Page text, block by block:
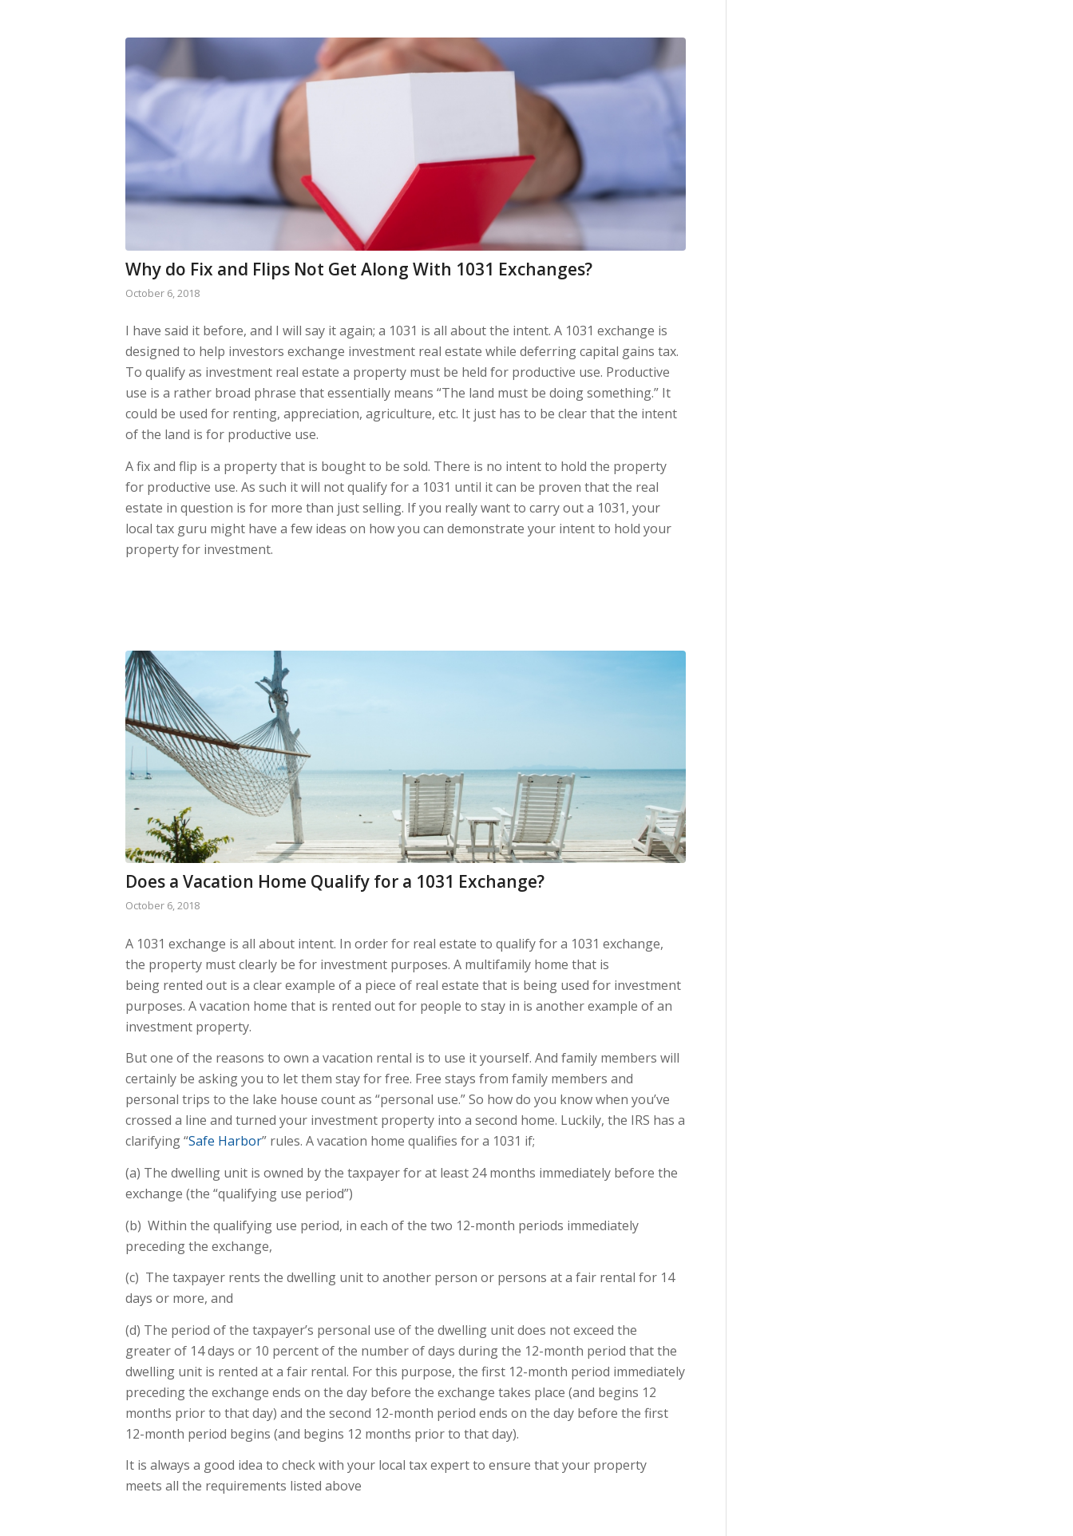
Why do Fix and Flips Not Get Along With 1031 Exchanges?
October 6, 2018
I have said it before, and I will say it again; a 1031 is all about the intent. A 1031 exchange is
designed to help investors exchange investment real estate while deferring capital gains tax.
To qualify as investment real estate a property must be held for productive use. Productive
use is a rather broad phrase that essentially means “The land must be doing something.” It
could be used for renting, appreciation, agriculture, etc. It just has to be clear that the intent
of the land is for productive use.
A fix and flip is a property that is bought to be sold. There is no intent to hold the property
for productive use. As such it will not qualify for a 1031 until it can be proven that the real
estate in question is for more than just selling. If you really want to carry out a 1031, your
local tax guru might have a few ideas on how you can demonstrate your intent to hold your
property for investment.
Does a Vacation Home Qualify for a 1031 Exchange?
October 6, 2018
A 1031 exchange is all about intent. In order for real estate to qualify for a 1031 exchange,
the property must clearly be for investment purposes. A multifamily home that is
being rented out is a clear example of a piece of real estate that is being used for investment
purposes. A vacation home that is rented out for people to stay in is another example of an
investment property.
But one of the reasons to own a vacation rental is to use it yourself. And family members will
certainly be asking you to let them stay for free. Free stays from family members and
personal trips to the lake house count as “personal use.” So how do you know when you’ve
crossed a line and turned your investment property into a second home. Luckily, the IRS has a
clarifying “Safe Harbor” rules. A vacation home qualifies for a 1031 if;
(a) The dwelling unit is owned by the taxpayer for at least 24 months immediately before the
exchange (the “qualifying use period”)
(b) Within the qualifying use period, in each of the two 12-month periods immediately
preceding the exchange,
(c) The taxpayer rents the dwelling unit to another person or persons at a fair rental for 14
days or more, and
(d) The period of the taxpayer’s personal use of the dwelling unit does not exceed the
greater of 14 days or 10 percent of the number of days during the 12-month period that the
dwelling unit is rented at a fair rental. For this purpose, the first 12-month period immediately
preceding the exchange ends on the day before the exchange takes place (and begins 12
months prior to that day) and the second 12-month period ends on the day before the first
12-month period begins (and begins 12 months prior to that day).
It is always a good idea to check with your local tax expert to ensure that your property
meets all the requirements listed above